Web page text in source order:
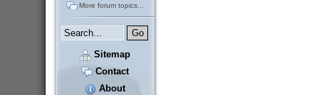
More forum topics...
Sitemap
Contact
About